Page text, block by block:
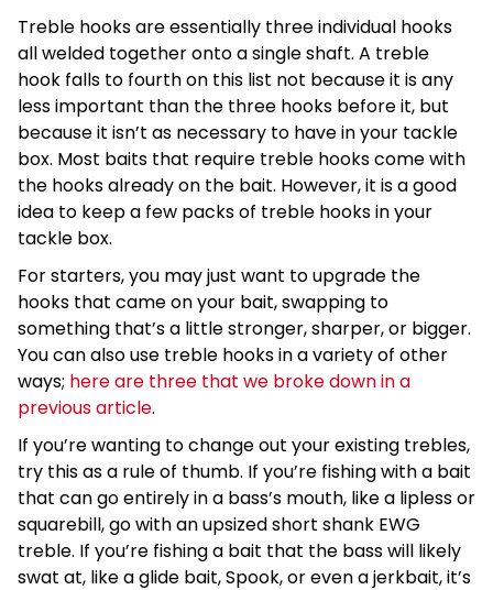
Treble hooks are essentially three individual hooks
all welded together onto a single shaft. A treble
hook falls to fourth on this list not because it is any
less important than the three hooks before it, but
because it isn’t as necessary to have in your tackle
box. Most baits that require treble hooks come with
the hooks already on the bait. However, it is a good
idea to keep a few packs of treble hooks in your
tackle box.
For starters, you may just want to upgrade the
hooks that came on your bait, swapping to
something that’s a little stronger, sharper, or bigger.
You can also use treble hooks in a variety of other
ways; here are three that we broke down in a
previous article.
If you’re wanting to change out your existing trebles,
try this as a rule of thumb. If you’re fishing with a bait
that can go entirely in a bass’s mouth, like a lipless or
squarebill, go with an upsized short shank EWG
treble. If you’re fishing a bait that the bass will likely
swat at, like a glide bait, Spook, or even a jerkbait, it’s